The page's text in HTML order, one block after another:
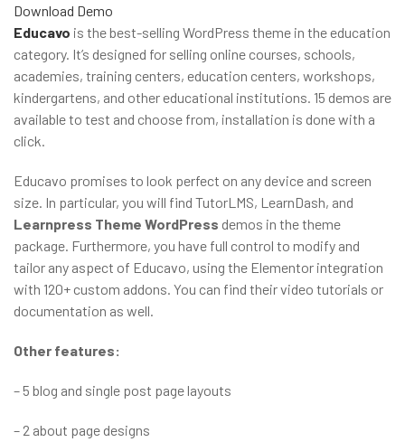
Download Demo
Educavo is the best-selling WordPress theme in the education
category. It’s designed for selling online courses, schools,
academies, training centers, education centers, workshops,
kindergartens, and other educational institutions. 15 demos are
available to test and choose from, installation is done with a
click.
Educavo promises to look perfect on any device and screen
size. In particular, you will find TutorLMS, LearnDash, and
Learnpress Theme WordPress demos in the theme
package. Furthermore, you have full control to modify and
tailor any aspect of Educavo, using the Elementor integration
with 120+ custom addons. You can find their video tutorials or
documentation as well.
Other features:
– 5 blog and single post page layouts
– 2 about page designs